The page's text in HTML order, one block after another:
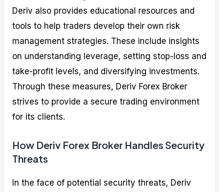
Deriv also provides educational resources and
tools to help traders develop their own risk
management strategies. These include insights
on understanding leverage, setting stop-loss and
take-profit levels, and diversifying investments.
Through these measures, Deriv Forex Broker
strives to provide a secure trading environment
for its clients.
How Deriv Forex Broker Handles Security
Threats
In the face of potential security threats, Deriv